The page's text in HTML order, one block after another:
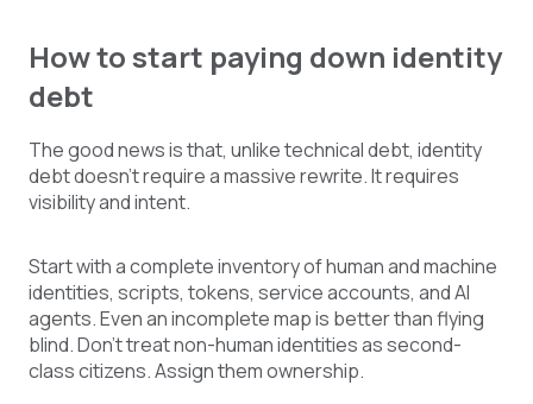
How to start paying down identity
debt
The good news is that, unlike technical debt, identity
debt doesn't require a massive rewrite. It requires
visibility and intent.
Start with a complete inventory of human and machine
identities, scripts, tokens, service accounts, and AI
agents. Even an incomplete map is better than flying
blind. Don't treat non-human identities as second-
class citizens. Assign them ownership.